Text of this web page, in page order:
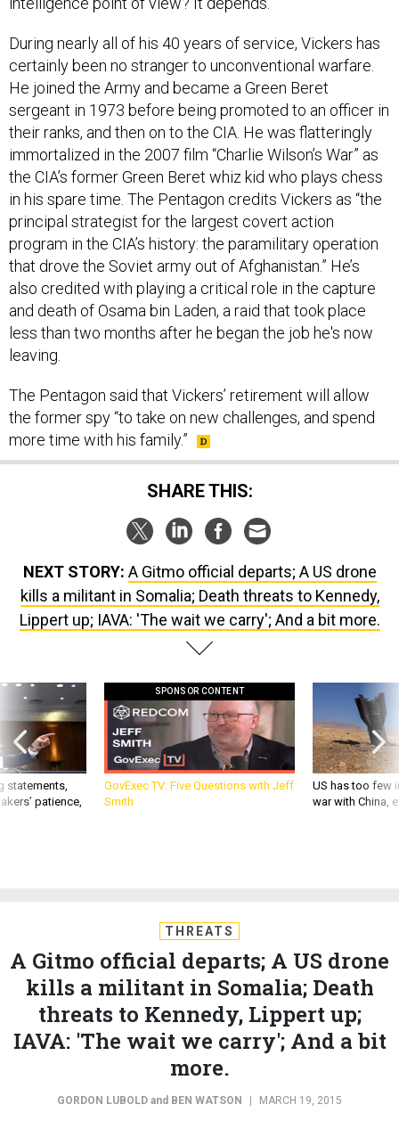
certainly been no stranger to unconventional warfare.
He joined the Army and became a Green Beret
sergeant in 1973 before being promoted to an officer in
their ranks, and then on to the CIA. He was flatteringly
immortalized in the 2007 film “Charlie Wilson’s War” as
the CIA’s former Green Beret whiz kid who plays chess
in his spare time. The Pentagon credits Vickers as “the
principal strategist for the largest covert action
program in the CIA’s history: the paramilitary operation
that drove the Soviet army out of Afghanistan.” He’s
also credited with playing a critical role in the capture
and death of Osama bin Laden, a raid that took place
less than two months after he began the job he's now
leaving.
the former spy “to take on new challenges, and spend
more time with his family.”
SHARE THIS:
kills a militant in Somalia; Death threats to Kennedy,
Lippert up; IAVA: 'The wait we carry'; And a bit more.
statements,
patience,
GovExec TV: Five Questions with Jeff
Smith
US has too few
war with China,
A Gitmo official departs; A US drone
kills a militant in Somalia; Death
threats to Kennedy, Lippert up;
IAVA: 'The wait we carry'; And a bit
more.